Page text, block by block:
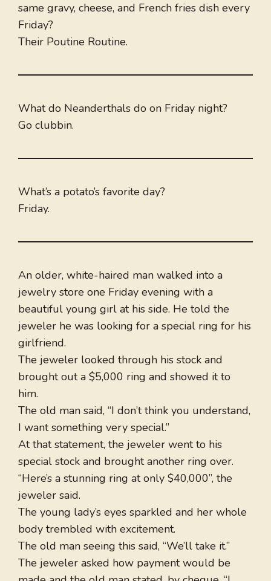
same gravy, cheese, and French fries dish every
Friday?
Their Poutine Routine.
What do Neanderthals do on Friday night?
Go clubbin.
What’s a potato’s favorite day?
Friday.
An older, white-haired man walked into a
jewelry store one Friday evening with a
beautiful young girl at his side. He told the
jeweler he was looking for a special ring for his
girlfriend.
The jeweler looked through his stock and
brought out a $5,000 ring and showed it to
him.
The old man said, “I don’t think you understand,
I want something very special.”
At that statement, the jeweler went to his
special stock and brought another ring over.
“Here’s a stunning ring at only $40,000”, the
jeweler said.
The young lady’s eyes sparkled and her whole
body trembled with excitement.
The old man seeing this said, “We’ll take it.”
The jeweler asked how payment would be